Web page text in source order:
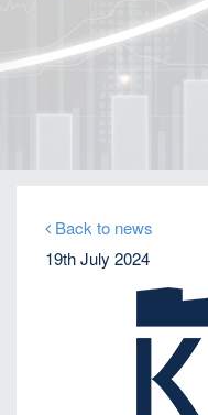
Distressed debt
Back to news
19th July 2024